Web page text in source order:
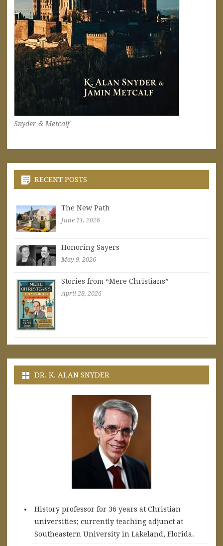
Snyder & Metcalf
RECENT POSTS
The New Path
June 11, 2026
Honoring Sayers
May 9, 2026
Stories from “Mere Christians”
April 28, 2026
DR. K. ALAN SNYDER
History professor for 36 years at Christian
universities; currently teaching adjunct at
Southeastern University in Lakeland, Florida.